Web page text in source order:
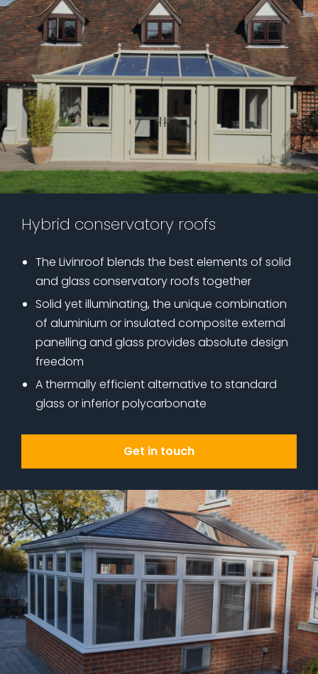
Hybrid conservatory roofs
The Livinroof blends the best elements of solid
and glass conservatory roofs together
Solid yet illuminating, the unique combination
of aluminium or insulated composite external
panelling and glass provides absolute design
freedom
A thermally efficient alternative to standard
glass or inferior polycarbonate
Get in touch